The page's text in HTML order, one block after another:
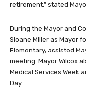
retirement,” stated
During the Mayor and
Sloane Miller as Mayor
Elementary, assisted
meeting. Mayor Wilcox
Medical Services Week
Day.